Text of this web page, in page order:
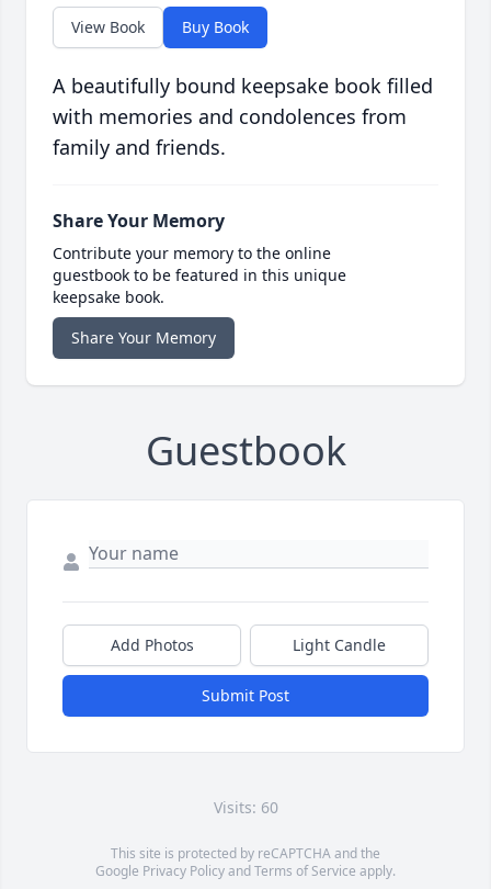
View Book Buy Book
A beautifully bound keepsake book filled
with memories and condolences from
family and friends.
Share Your Memory
Contribute your memory to the online
guestbook to be featured in this unique
keepsake book.
Share Your Memory
Guestbook
Add Photos Light Candle
Submit Post
Visits: 60
This site is protected by reCAPTCHA and the
Google Privacy PolicyandTerms of Service apply.